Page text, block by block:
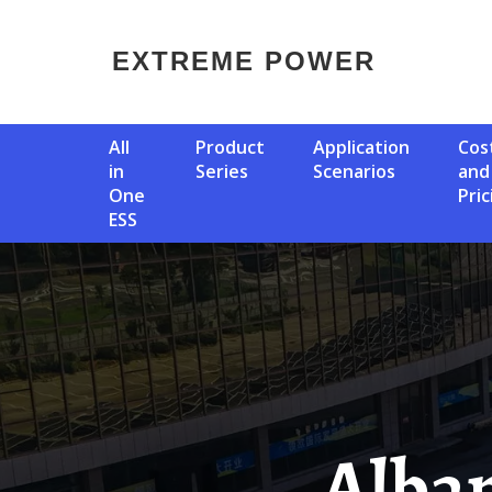
EXTREME POWER
All
in
One
ESS
Product
Series
Application
Scenarios
Cost
and